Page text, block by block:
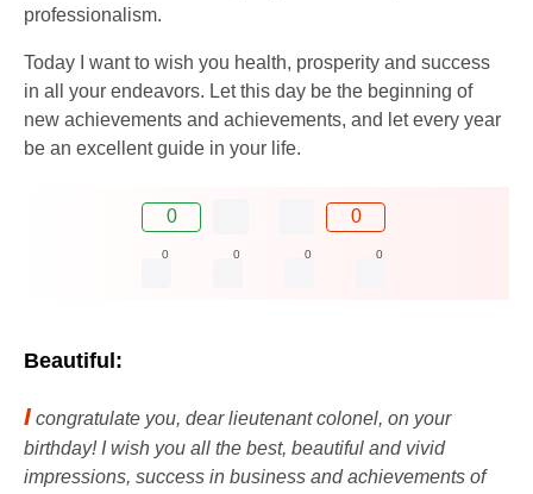
professionalism.
Today I want to wish you health, prosperity and success
in all your endeavors. Let this day be the beginning of
new achievements and achievements, and let every year
be an excellent guide in your life.
0 0
0 0 0 0
Beautiful:
I congratulate you, dear lieutenant colonel, on your
birthday! I wish you all the best, beautiful and vivid
impressions, success in business and achievements of